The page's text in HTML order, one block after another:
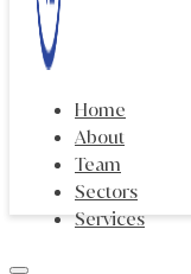
Home
About
Team
Sectors
Services